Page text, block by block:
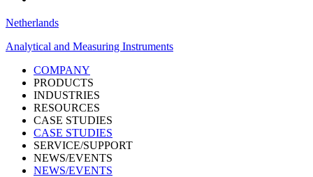
Netherlands
Analytical and Measuring Instruments
COMPANY
PRODUCTS
INDUSTRIES
RESOURCES
CASE STUDIES
CASE STUDIES
SERVICE/SUPPORT
NEWS/EVENTS
NEWS/EVENTS